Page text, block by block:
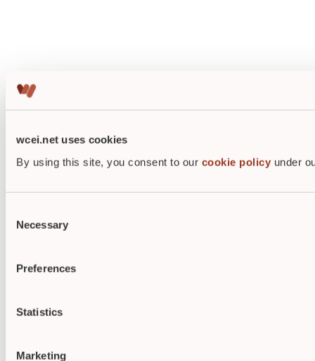
wcei.net uses cookies
By using this site, you consent to our cookie policy under
Selection
Necessary
Preferences
Statistics
Marketing